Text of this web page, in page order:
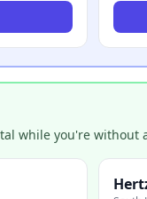
while you're without